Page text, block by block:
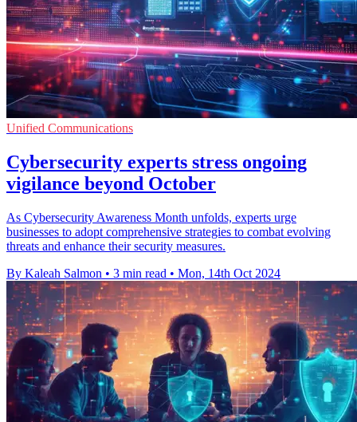
Unified Communications
Cybersecurity experts stress ongoing
vigilance beyond October
As Cybersecurity Awareness Month unfolds, experts urge
businesses to adopt comprehensive strategies to combat evolving
threats and enhance their security measures.
By Kaleah Salmon • 3 min read • Mon, 14th Oct 2024